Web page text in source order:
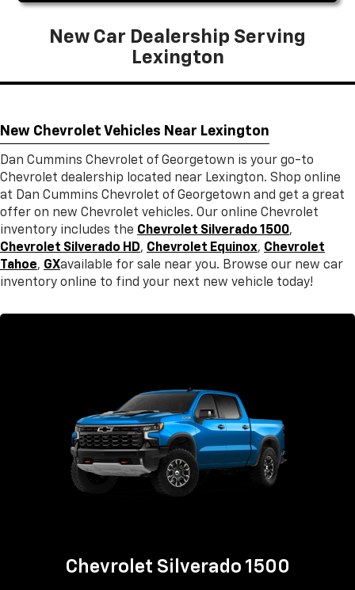
New Car Dealership Serving
Lexington
New Chevrolet Vehicles Near Lexington
Dan Cummins Chevrolet of Georgetown is your go-to
Chevrolet dealership located near Lexington. Shop online
at Dan Cummins Chevrolet of Georgetown and get a great
offer on new Chevrolet vehicles. Our online Chevrolet
inventory includes the Chevrolet Silverado 1500,
Chevrolet Silverado HD, Chevrolet Equinox, Chevrolet
Tahoe, GXavailable for sale near you. Browse our new car
inventory online to find your next new vehicle today!
Chevrolet Silverado 1500